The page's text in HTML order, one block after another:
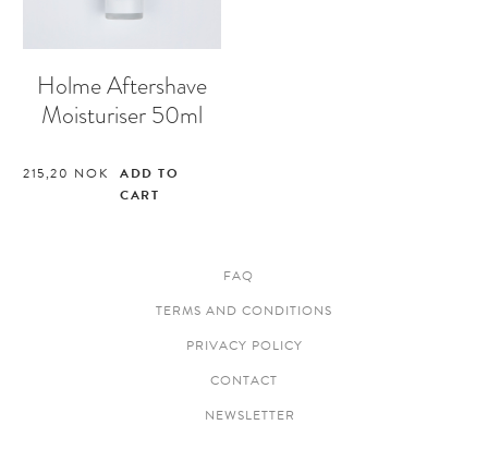
Holme Aftershave
Moisturiser 50ml
215,20 NOK
ADD TO
CART
FAQ
TERMS AND CONDITIONS
PRIVACY POLICY
CONTACT
NEWSLETTER